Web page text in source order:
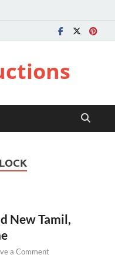
New Tamil,
a Comment